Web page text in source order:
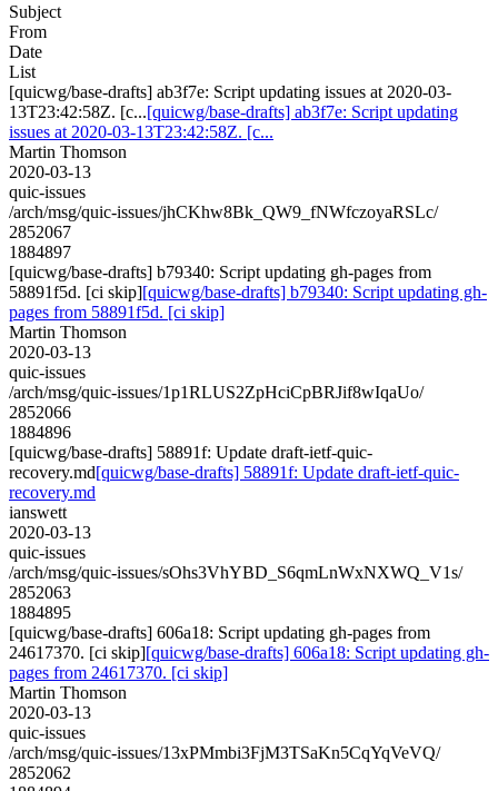
Subject
From
Date
List
[quicwg/base-drafts] ab3f7e: Script updating issues at 2020-03-
13T23:42:58Z. [c...[quicwg/base-drafts] ab3f7e: Script updating
issues at 2020-03-13T23:42:58Z. [c...
Martin Thomson
2020-03-13
quic-issues
/arch/msg/quic-issues/jhCKhw8Bk_QW9_fNWfczoyaRSLc/
2852067
1884897
[quicwg/base-drafts] b79340: Script updating gh-pages from
58891f5d. [ci skip][quicwg/base-drafts] b79340: Script updating gh-
pages from 58891f5d. [ci skip]
Martin Thomson
2020-03-13
quic-issues
/arch/msg/quic-issues/1p1RLUS2ZpHciCpBRJif8wIqaUo/
2852066
1884896
[quicwg/base-drafts] 58891f: Update draft-ietf-quic-
recovery.md[quicwg/base-drafts] 58891f: Update draft-ietf-quic-
recovery.md
ianswett
2020-03-13
quic-issues
/arch/msg/quic-issues/sOhs3VhYBD_S6qmLnWxNXWQ_V1s/
2852063
1884895
[quicwg/base-drafts] 606a18: Script updating gh-pages from
24617370. [ci skip][quicwg/base-drafts] 606a18: Script updating gh-
pages from 24617370. [ci skip]
Martin Thomson
2020-03-13
quic-issues
/arch/msg/quic-issues/13xPMmbi3FjM3TSaKn5CqYqVeVQ/
2852062